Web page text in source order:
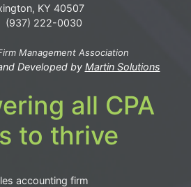
KY 40507
(937) 222-0030
Management Association
Developed by Martin Solutions
all CPA
to thrive
accounting firm